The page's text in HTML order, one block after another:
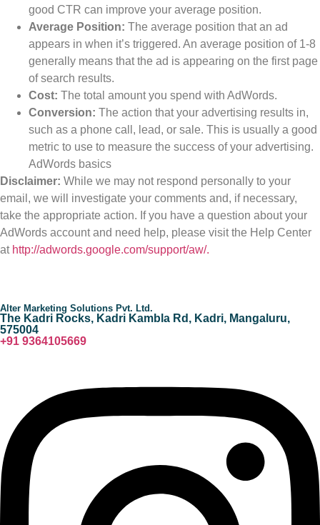
good CTR can improve your average position.
Average Position: The average position that an ad
appears in when it’s triggered. An average position of 1-8
generally means that the ad is appearing on the first page
of search results.
Cost: The total amount you spend with AdWords.
Conversion: The action that your advertising results in,
such as a phone call, lead, or sale. This is usually a good
metric to use to measure the success of your advertising.
AdWords basics
Disclaimer: While we may not respond personally to your
email, we will investigate your comments and, if necessary,
take the appropriate action. If you have a question about your
AdWords account and need help, please visit the Help Center
at http://adwords.google.com/support/aw/.
Alter Marketing Solutions Pvt. Ltd.
The Kadri Rocks, Kadri Kambla Rd, Kadri, Mangaluru,
575004
‎+91 9364105669